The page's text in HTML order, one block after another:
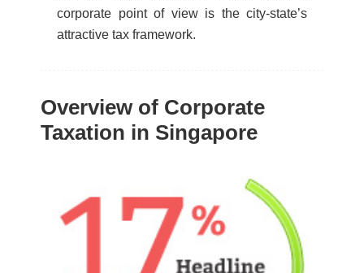
corporate point of view is the city-state’s
attractive tax framework.
Overview of Corporate
Taxation in Singapore